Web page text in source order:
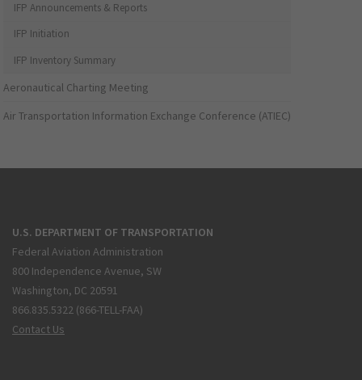
IFP Announcements & Reports
IFP Initiation
IFP Inventory Summary
Aeronautical Charting Meeting
Air Transportation Information Exchange Conference (ATIEC)
U.S. DEPARTMENT OF TRANSPORTATION
Federal Aviation Administration
800 Independence Avenue, SW
Washington, DC 20591
866.835.5322 (866-TELL-FAA)
Contact Us